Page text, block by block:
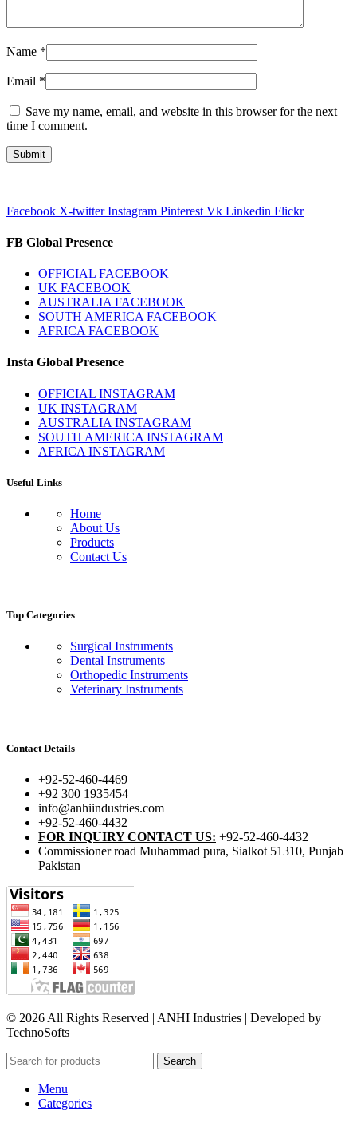
Name *
Email *
Save my name, email, and website in this browser for the next
time I comment.
Facebook X-twitter Instagram Pinterest Vk Linkedin Flickr
FB Global Presence
OFFICIAL FACEBOOK
UK FACEBOOK
AUSTRALIA FACEBOOK
SOUTH AMERICA FACEBOOK
AFRICA FACEBOOK
Insta Global Presence
OFFICIAL INSTAGRAM
UK INSTAGRAM
AUSTRALIA INSTAGRAM
SOUTH AMERICA INSTAGRAM
AFRICA INSTAGRAM
Useful Links
Home
About Us
Products
Contact Us
Top Categories
Surgical Instruments
Dental Instruments
Orthopedic Instruments
Veterinary Instruments
Contact Details
+92-52-460-4469
+92 300 1935454
info@anhiindustries.com
+92-52-460-4432
FOR INQUIRY CONTACT US: +92-52-460-4432
Commissioner road Muhammad pura, Sialkot 51310, Punjab
Pakistan​
© 2026 All Rights Reserved | ANHI Industries | Developed by
TechnoSofts
Search
Menu
Categories